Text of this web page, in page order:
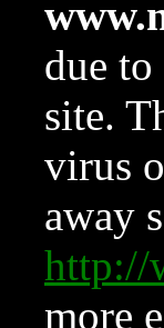
due
site.
virus
away
http://
more